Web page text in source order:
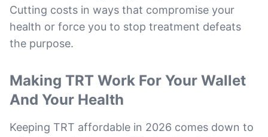
Cutting costs in ways that compromise your
health or force you to stop treatment defeats
the purpose.
Making TRT Work For Your Wallet
And Your Health
Keeping TRT affordable in 2026 comes down to